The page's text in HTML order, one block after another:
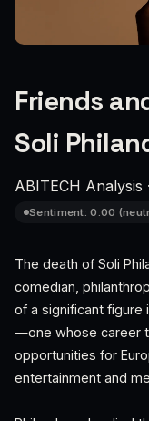
Friends
Soli
ABITECH Analysis ·
Sentiment: 0.00
The death of Soli
comedian,
of a significant figure
—one whose career
opportunities for
entertainment and